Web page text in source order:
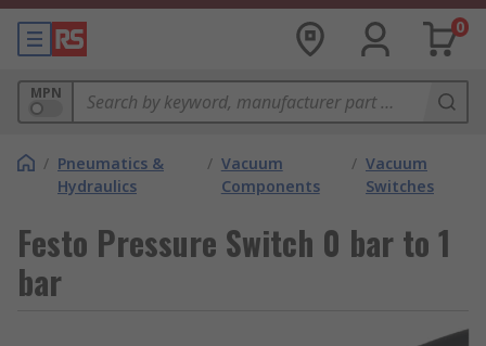
0
MPN
/ Pneumatics &
Hydraulics
/ Vacuum
Components
/ Vacuum
Switches
Festo Pressure Switch 0 bar to 1
bar